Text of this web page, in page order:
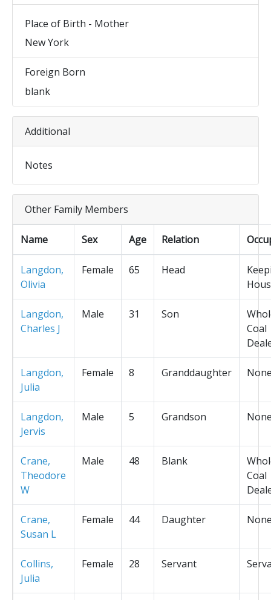
Place of Birth - Mother
New York
Foreign Born
blank
Additional
Notes
Other Family Members
Name Sex Age Relation
Langdon,
Olivia
Female 65 Head
Langdon,
Charles J
Male 31 Son
Coal
Langdon,
Julia
Female 8 Granddaughter
Langdon,
Jervis
Male 5 Grandson
Crane,
Theodore
W
Male 48 Blank
Coal
Crane,
Susan L
Female 44 Daughter
Collins,
Julia
Female 28 Servant